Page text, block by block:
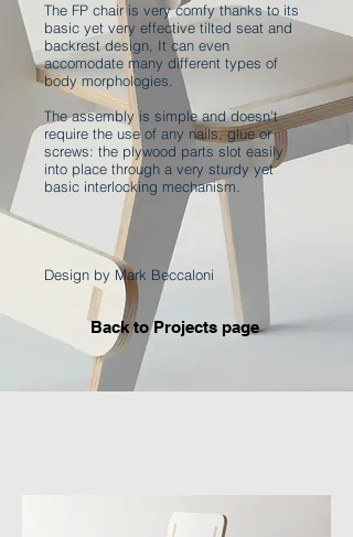
The FP chair is very comfy thanks to its
basic yet very effective tilted seat and
backrest design, It can even
accomodate many different types of
body morphologies.
The assembly is simple and doesn't
require the use of any nails, glue or
screws: the plywood parts slot easily
into place through a very sturdy yet
basic interlocking mechanism.
Design by Mark Beccaloni
Back to Projects page